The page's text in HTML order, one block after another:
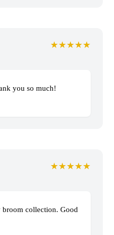
★★★★★
you so much!
★★★★★
collection. Good